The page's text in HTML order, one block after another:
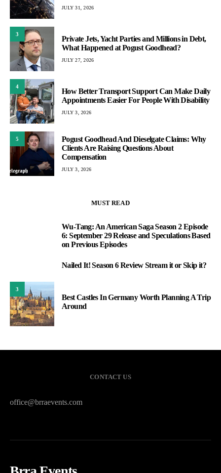
JULY 31, 2026
3
Private Jets, Yacht Parties and Millions in Debt,
What Happened at Pogust Goodhead?
JULY 27, 2026
4
How Better Transport Support Can Make Daily
Appointments Easier For People With Disability
JULY 3, 2026
5
Pogust Goodhead And Dieselgate Claims: Why
Clients Are Raising Questions About
Compensation
JULY 3, 2026
MUST READ
Wu-Tang: An American Saga Season 2 Episode
6: September 29 Release and Speculations Based
on Previous Episodes
Nailed It! Season 6 Review Stream it or Skip it?
3
Best Castles In Germany Worth Planning A Trip
Around
CONTACT US
office@brraevents.com